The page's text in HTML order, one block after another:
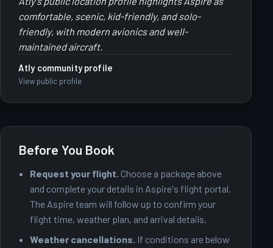
comfortable, scenic, kid-friendly, and solo-
friendly, with modern avionics and well-
maintained aircraft.
Atly community profile
View public profile
Before You Book
Request your flight. Choose a package above
and complete your details in Aspire's flight portal.
The Aspire team will follow up to confirm your
flight time, weather plan, and arrival details.
Weather cancellations. If conditions are below